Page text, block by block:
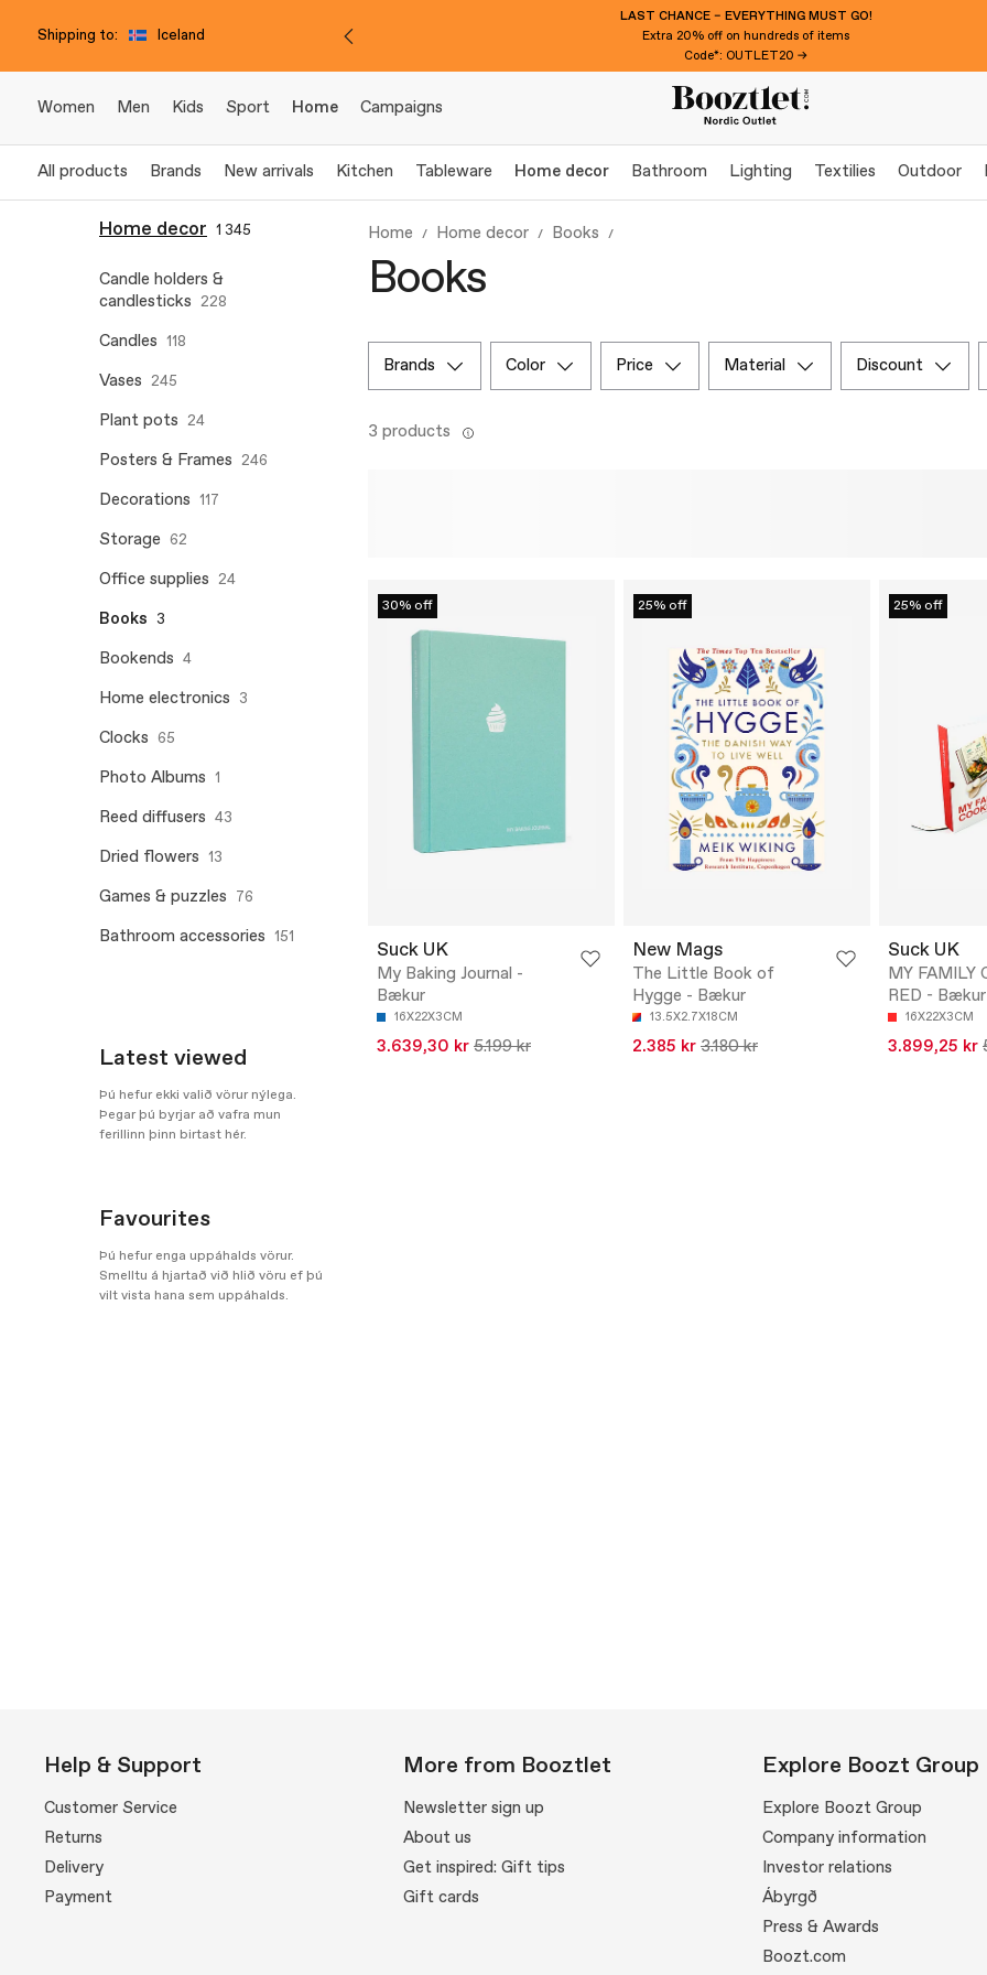
Shipping to: Iceland
LAST CHANCE – EVERYTHING MUST GO!
Extra 20% off on hundreds of items
Code*: OUTLET20 →
Women Men Kids Sport Home Campaigns
All products Brands New arrivals Kitchen Tableware Home decor Bathroom Lighting Textilies Outdoor
Home decor 1 345
Candle holders &
candlesticks 228
Candles 118
Vases 245
Plant pots 24
Posters & Frames 246
Decorations 117
Storage 62
Office supplies 24
Books 3
Bookends 4
Home electronics 3
Clocks 65
Photo Albums 1
Reed diffusers 43
Dried flowers 13
Games & puzzles 76
Bathroom accessories 151
Latest viewed
Þú hefur ekki valið vörur nýlega.
Þegar þú byrjar að vafra mun
ferillinn þinn birtast hér.
Favourites
Þú hefur enga uppáhalds vörur.
Smelltu á hjartað við hlið vöru ef þú
vilt vista hana sem uppáhalds.
Home Home decor Books
Books
brands color price material discount
3 products
30% off
Suck UK
My Baking Journal -
Bækur
16X22X3CM
3.639,30 kr 5.199 kr
25% off
New Mags
The Little Book of
Hygge - Bækur
13.5X2.7X18CM
2.385 kr 3.180 kr
25% off
Suck UK
MY FAMILY
RED - Bækur
16X22X3CM
3.899,25 kr
Help & Support
Customer Service
Returns
Delivery
Payment
More from Booztlet
Newsletter sign up
About us
Get inspired: Gift tips
Gift cards
Explore Boozt Group
Explore Boozt Group
Company information
Investor relations
Ábyrgð
Press & Awards
Boozt.com